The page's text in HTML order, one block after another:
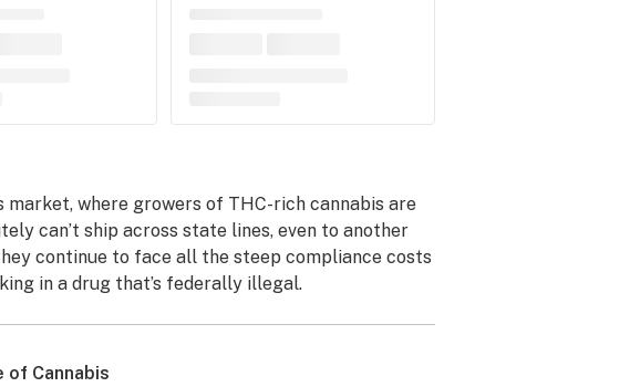
market, where growers of THC-rich cannabis are
can’t ship across state lines, even to another
continue to face all the steep compliance costs
in a drug that’s federally illegal.
of Cannabis